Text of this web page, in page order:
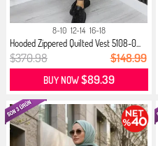
8-10 12-14 16-18
Hooded Zippered Quilted Vest 5108-0...
$370.98 $148.99
BUY NOW$89.39